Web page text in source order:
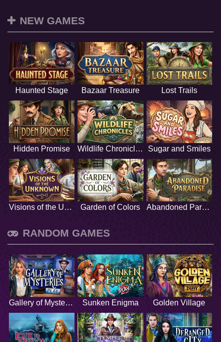
NEW GAMES
Haunted Stage Bazaar Treasure Lost Trails
Hidden Promise Wildlife Chronicles Sugar and Smiles
Visions of the Unknown Garden of Colors Abandoned Paradise
RANDOM GAMES
Gallery of Mysteries Sunken Enigma Golden Village